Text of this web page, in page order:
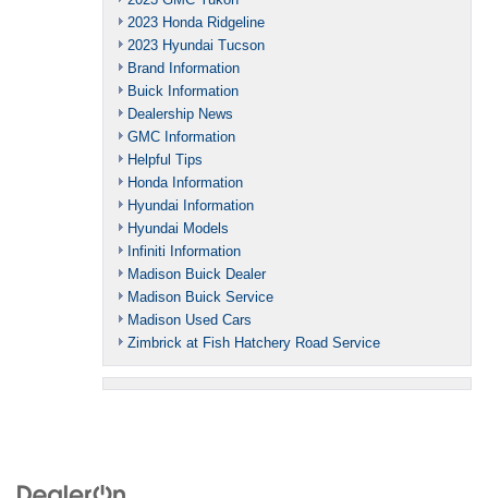
2023 Honda Ridgeline
2023 Hyundai Tucson
Brand Information
Buick Information
Dealership News
GMC Information
Helpful Tips
Honda Information
Hyundai Information
Hyundai Models
Infiniti Information
Madison Buick Dealer
Madison Buick Service
Madison Used Cars
Zimbrick at Fish Hatchery Road Service